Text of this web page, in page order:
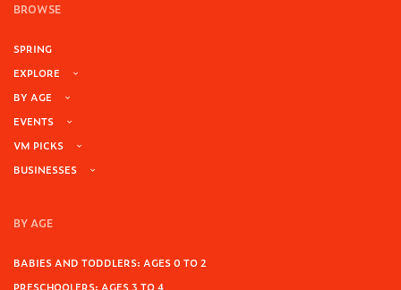
BROWSE
SPRING
EXPLORE
BY AGE
EVENTS
VM PICKS
BUSINESSES
BY AGE
BABIES AND TODDLERS: AGES 0 TO 2
PRESCHOOLERS: AGES 3 TO 4